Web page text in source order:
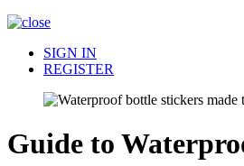
SIGN IN
REGISTER
Guide to